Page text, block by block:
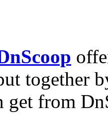
together
get from